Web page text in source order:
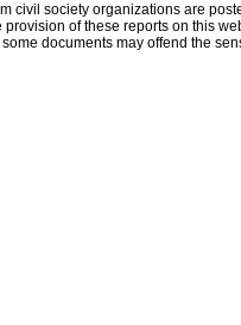
civil society organizations are
of these reports on this
documents may offend the